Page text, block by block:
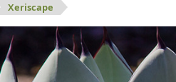
Xeriscape